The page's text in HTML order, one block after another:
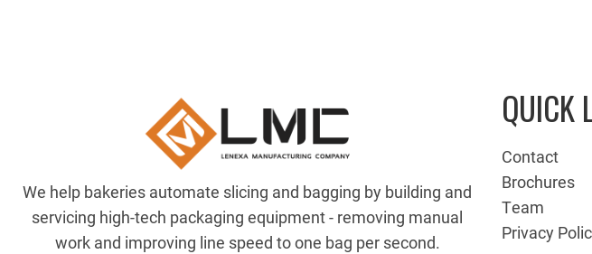
We help bakeries automate slicing and bagging by building and
servicing high-tech packaging equipment - removing manual
work and improving line speed to one bag per second.
QUICK
Contact
Brochures
Team
Privacy